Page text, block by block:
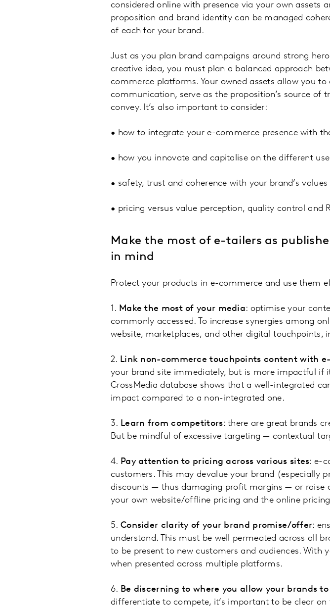
considered online with presence via your own assets
proposition and brand identity can be managed
of each for your brand.
Just as you plan brand campaigns around strong
creative idea, you must plan a balanced approach
commerce platforms. Your owned assets allow you
communication, serve as the proposition’s source
convey. It’s also important to consider:
• how to integrate your e-commerce presence with
• how you innovate and capitalise on the different
• safety, trust and coherence with your brand’s values
• pricing versus value perception, quality control and
Make the most of e-tailers as
in mind
Protect your products in e-commerce and use them
1. Make the most of your media: optimise your
commonly accessed. To increase synergies among
website, marketplaces, and other digital touchpoints,
2. Link non-commerce touchpoints content with
your brand site immediately, but is more impactful if
CrossMedia database shows that a well-integrated
impact compared to a non-integrated one.
3. Learn from competitors: there are great brands
But be mindful of excessive targeting — contextual
4. Pay attention to pricing across various sites: e-
customers. This may devalue your brand (especially
discounts — thus damaging profit margins — or raise
your own website/offline pricing and the online
5. Consider clarity of your brand promise/offer:
understand. This must be well permeated across all
to be present to new customers and audiences.
when presented across multiple platforms.
6. Be discerning to where you allow your brands
differentiate to compete, it’s important to be clear